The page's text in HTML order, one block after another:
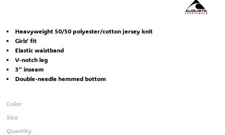
Heavyweight 50/50 polyester/cotton jersey knit
Girls' fit
Elastic waistband
V-notch leg
3" inseam
Double-needle hemmed bottom
Color
Size
Quantity